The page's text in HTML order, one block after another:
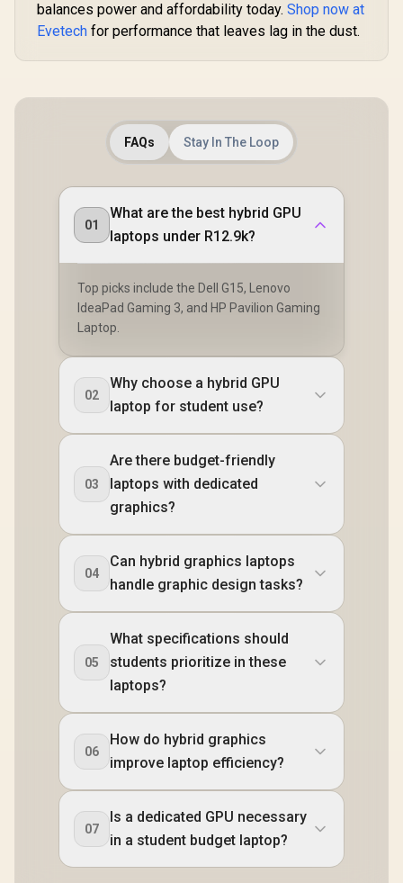
balances power and affordability today. Shop now at
Evetech for performance that leaves lag in the dust.
FAQs Stay In The Loop
01
What are the best hybrid GPU
laptops under R12.9k?
Top picks include the Dell G15, Lenovo
IdeaPad Gaming 3, and HP Pavilion Gaming
Laptop.
02
Why choose a hybrid GPU
laptop for student use?
03
Are there budget-friendly
laptops with dedicated
graphics?
04
Can hybrid graphics laptops
handle graphic design tasks?
05
What specifications should
students prioritize in these
laptops?
06
How do hybrid graphics
improve laptop efficiency?
07
Is a dedicated GPU necessary
in a student budget laptop?